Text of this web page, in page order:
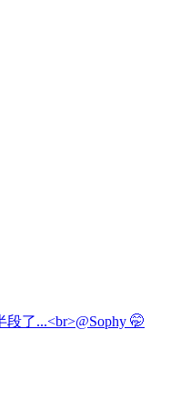
了...<br>@Sophy 🤭